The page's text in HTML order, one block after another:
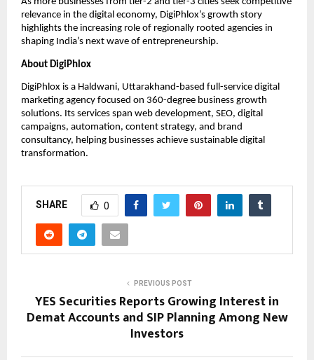
relevance in the digital economy, DigiPhlox’s growth story
highlights the increasing role of regionally rooted agencies in
shaping India’s next wave of entrepreneurship.
About DigiPhlox
DigiPhlox is a Haldwani, Uttarakhand-based full-service digital
marketing agency focused on 360-degree business growth
solutions. Its services span web development, SEO, digital
campaigns, automation, content strategy, and brand
consultancy, helping businesses achieve sustainable digital
transformation.
SHARE 0
PREVIOUS POST
YES Securities Reports Growing Interest in
Demat Accounts and SIP Planning Among New
Investors